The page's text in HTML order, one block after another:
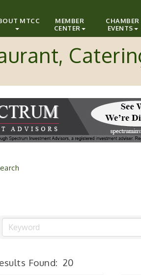
MTCC
MEMBER
CENTER
CHAMBER
EVENTS
Found: 20